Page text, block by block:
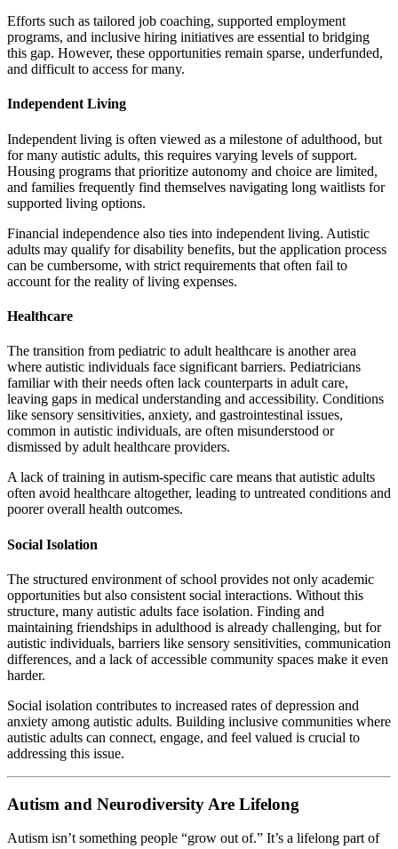
Efforts such as tailored job coaching, supported employment
programs, and inclusive hiring initiatives are essential to bridging
this gap. However, these opportunities remain sparse, underfunded,
and difficult to access for many.
Independent Living
Independent living is often viewed as a milestone of adulthood, but
for many autistic adults, this requires varying levels of support.
Housing programs that prioritize autonomy and choice are limited,
and families frequently find themselves navigating long waitlists for
supported living options.
Financial independence also ties into independent living. Autistic
adults may qualify for disability benefits, but the application process
can be cumbersome, with strict requirements that often fail to
account for the reality of living expenses.
Healthcare
The transition from pediatric to adult healthcare is another area
where autistic individuals face significant barriers. Pediatricians
familiar with their needs often lack counterparts in adult care,
leaving gaps in medical understanding and accessibility. Conditions
like sensory sensitivities, anxiety, and gastrointestinal issues,
common in autistic individuals, are often misunderstood or
dismissed by adult healthcare providers.
A lack of training in autism-specific care means that autistic adults
often avoid healthcare altogether, leading to untreated conditions and
poorer overall health outcomes.
Social Isolation
The structured environment of school provides not only academic
opportunities but also consistent social interactions. Without this
structure, many autistic adults face isolation. Finding and
maintaining friendships in adulthood is already challenging, but for
autistic individuals, barriers like sensory sensitivities, communication
differences, and a lack of accessible community spaces make it even
harder.
Social isolation contributes to increased rates of depression and
anxiety among autistic adults. Building inclusive communities where
autistic adults can connect, engage, and feel valued is crucial to
addressing this issue.
Autism and Neurodiversity Are Lifelong
Autism isn’t something people “grow out of.” It’s a lifelong part of